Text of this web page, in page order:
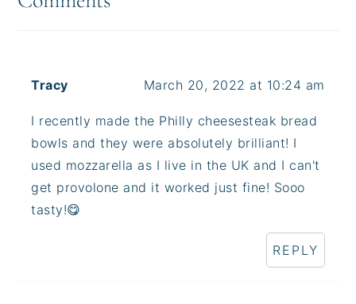
Tracy March 20, 2022 at 10:24 am
I recently made the Philly cheesesteak bread
bowls and they were absolutely brilliant! I
used mozzarella as I live in the UK and I can't
get provolone and it worked just fine! Sooo
tasty!😋
REPLY